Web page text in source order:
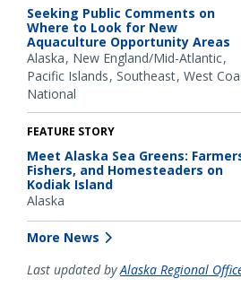
Seeking Public Comments on
Where to Look for New
Aquaculture Opportunity Areas
Alaska New England/Mid-Atlantic
Pacific Islands Southeast West
National
FEATURE STORY
Meet Alaska Sea Greens:
Fishers, and Homesteaders on
Kodiak Island
Alaska
More News
Last updated byAlaska Regional